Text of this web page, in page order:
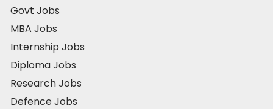
Govt Jobs
MBA Jobs
Internship Jobs
Diploma Jobs
Research Jobs
Defence Jobs